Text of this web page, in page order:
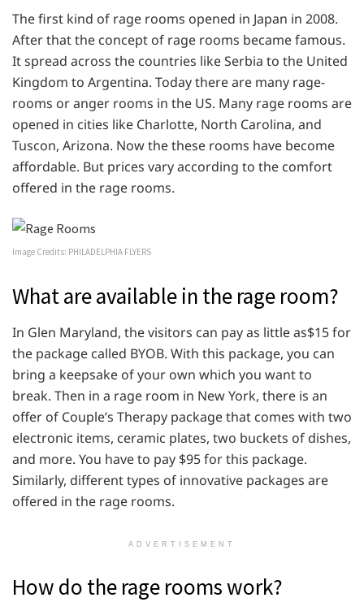
The first kind of rage rooms opened in Japan in 2008.
After that the concept of rage rooms became famous.
It spread across the countries like Serbia to the United
Kingdom to Argentina. Today there are many rage-
rooms or anger rooms in the US. Many rage rooms are
opened in cities like Charlotte, North Carolina, and
Tuscon, Arizona. Now the these rooms have become
affordable. But prices vary according to the comfort
offered in the rage rooms.
Image Credits: PHILADELPHIA FLYERS
What are available in the rage room?
In Glen Maryland, the visitors can pay as little as$15 for
the package called BYOB. With this package, you can
bring a keepsake of your own which you want to
break. Then in a rage room in New York, there is an
offer of Couple’s Therapy package that comes with two
electronic items, ceramic plates, two buckets of dishes,
and more. You have to pay $95 for this package.
Similarly, different types of innovative packages are
offered in the rage rooms.
ADVERTISEMENT
How do the rage rooms work?